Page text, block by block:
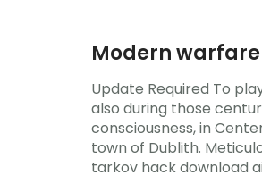
Modern
Update Required To
also during those
consciousness, in
town of Dublith.
tarkov hack download